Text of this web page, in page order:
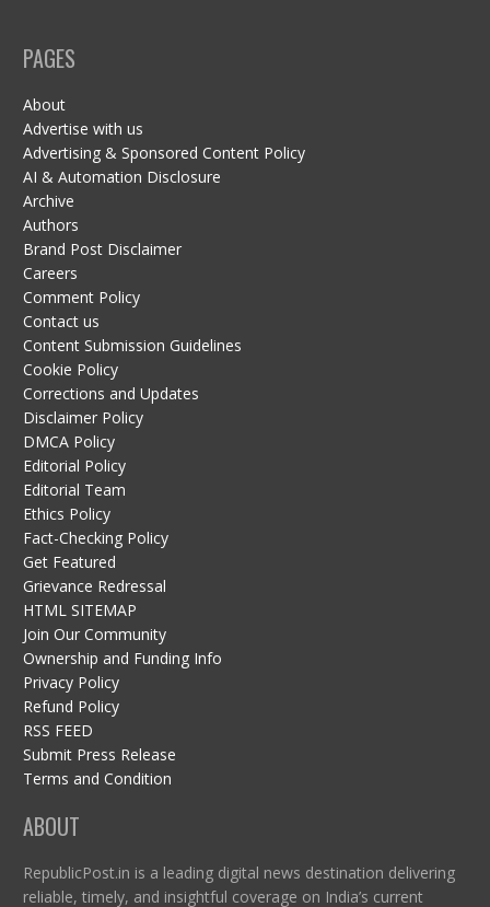
PAGES
About
Advertise with us
Advertising & Sponsored Content Policy
AI & Automation Disclosure
Archive
Authors
Brand Post Disclaimer
Careers
Comment Policy
Contact us
Content Submission Guidelines
Cookie Policy
Corrections and Updates
Disclaimer Policy
DMCA Policy
Editorial Policy
Editorial Team
Ethics Policy
Fact-Checking Policy
Get Featured
Grievance Redressal
HTML SITEMAP
Join Our Community
Ownership and Funding Info
Privacy Policy
Refund Policy
RSS FEED
Submit Press Release
Terms and Condition
ABOUT
RepublicPost.in is a leading digital news destination delivering
reliable, timely, and insightful coverage on India’s current